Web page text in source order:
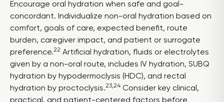
Encourage oral hydration when safe and goal-
concordant. Individualize non-oral hydration based on
comfort, goals of care, expected benefit, route
burden, caregiver impact, and patient or surrogate
preference.22 Artificial hydration, fluids or electrolytes
given by a non-oral route, includes IV hydration, SUBQ
hydration by hypodermoclysis (HDC), and rectal
hydration by proctoclysis.23,24 Consider key clinical,